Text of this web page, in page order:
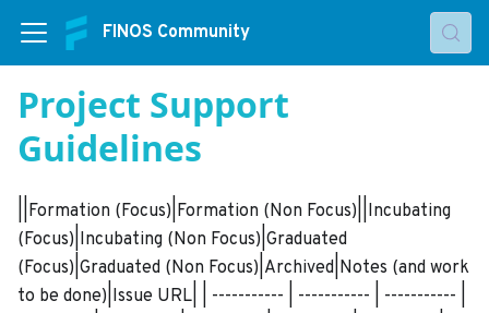
FINOS Community
Project Support
Guidelines
||Formation (Focus)|Formation (Non Focus)||Incubating
(Focus)|Incubating (Non Focus)|Graduated
(Focus)|Graduated (Non Focus)|Archived|Notes (and work
to be done)|Issue URL| | ----------- | ----------- | ----------- |